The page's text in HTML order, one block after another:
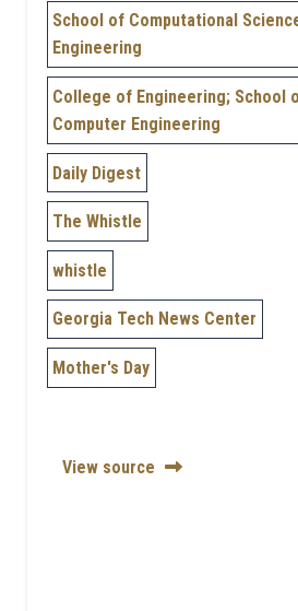
School of Computational
Engineering
College of Engineering; School
Computer Engineering
Daily Digest
The Whistle
whistle
Georgia Tech News Center
Mother's Day
View source